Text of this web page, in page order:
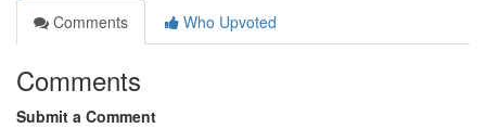
Comments
Who Upvoted
Comments
Submit a Comment